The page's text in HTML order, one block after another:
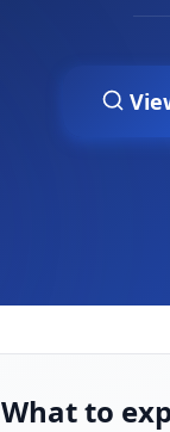
What to